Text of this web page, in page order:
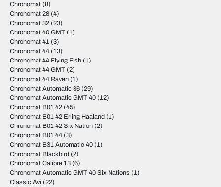
Chronomat (8)
Chronomat 28 (4)
Chronomat 32 (23)
Chronomat 40 GMT (1)
Chronomat 41 (3)
Chronomat 44 (13)
Chronomat 44 Flying Fish (1)
Chronomat 44 GMT (2)
Chronomat 44 Raven (1)
Chronomat Automatic 36 (29)
Chronomat Automatic GMT 40 (12)
Chronomat B01 42 (45)
Chronomat B01 42 Erling Haaland (1)
Chronomat B01 42 Six Nation (2)
Chronomat B01 44 (3)
Chronomat B31 Automatic 40 (1)
Chronomat Blackbird (2)
Chronomat Calibre 13 (6)
Chronomat Automatic GMT 40 Six Nations (1)
Classic Avi (22)